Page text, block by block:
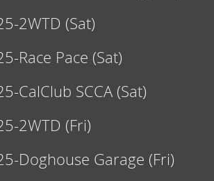
2WTD (Sat)
Race Pace (Sat)
CalClub SCCA (Sat)
2WTD (Fri)
Doghouse Garage (Fri)